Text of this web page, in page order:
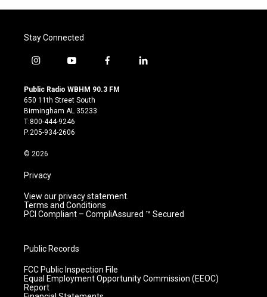
Stay Connected
i
s
t
a
g
r
m
y
u
t
u
b
e
f
c
l
Public Radio WBHM 90.3 FM
650 11th Street South
Birmingham AL 35233
T:800-444-9246
P:205-934-2606
© 2026
Privacy
View our privacy statement.
Terms and Conditions
PCI Compliant – CompliAssured ™ Secured
Public Records
FCC Public Inspection File
Equal Employment Opportunity Commission (EEOC)
Report